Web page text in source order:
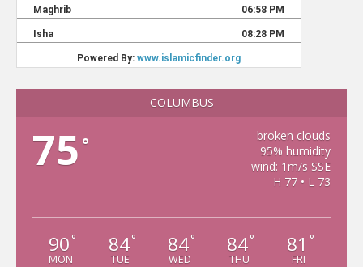
COLUMBUS
75 °
broken clouds
95% humidity
wind: 1m/s SSE
H 77 • L 73
90 °
MON
84°
TUE
84°
WED
84°
THU
81 °
FRI